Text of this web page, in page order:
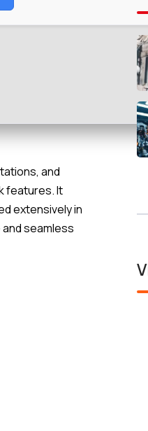
and
features. It
extensively in
seamless